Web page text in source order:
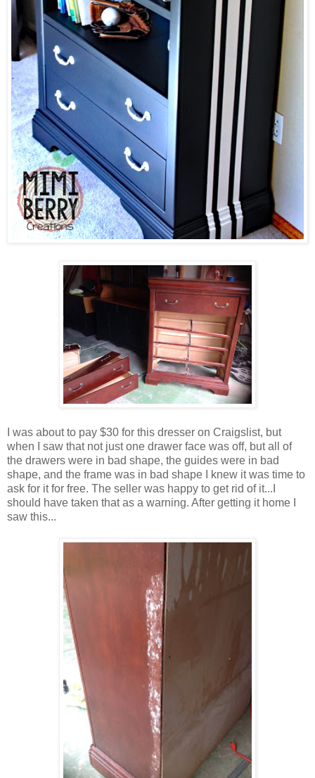
I was about to pay $30 for this dresser on Craigslist, but
when I saw that not just one drawer face was off, but all of
the drawers were in bad shape, the guides were in bad
shape, and the frame was in bad shape I knew it was time to
ask for it for free. The seller was happy to get rid of it...I
should have taken that as a warning. After getting it home I
saw this...